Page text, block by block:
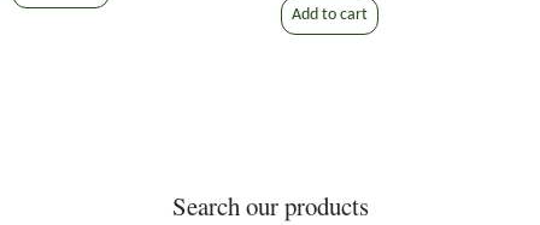
Add to cart
Search our products